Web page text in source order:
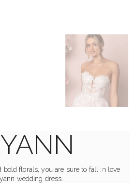
bold florals, you are sure to fall in love
wedding dress.